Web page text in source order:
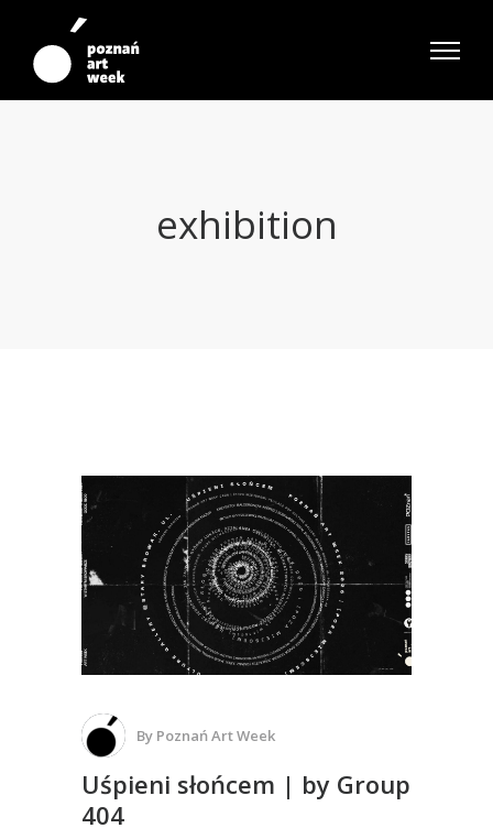
exhibition
By Poznań Art Week
Uśpieni słońcem | by Group
404